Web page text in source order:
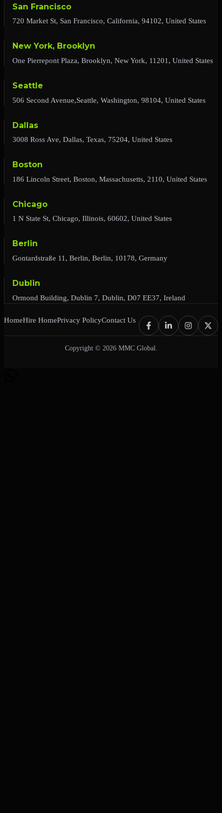
San Francisco
720 Market St, San Francisco, California, 94102, United States
New York, Brooklyn
One Pierrepont Plaza, Brooklyn, New York, 11201, United States
Seattle
506 Second Avenue,Seattle, Washington, 98104, United States
Dallas
3008 Ross Ave, Dallas, Texas, 75204, United States
Boston
186 Lincoln Street, Boston, Massachusetts, 2110, United States
Chicago
1 N State St, Chicago, Illinois, 60602, United States
Berlin
Gontardstraße 11, Berlin, Berlin, 10178, Germany
Dublin
Ormond Building, Dublin 7, Dublin, D07 EE37, Ireland
HomeHire HomePrivacy PolicyContact Us
Copyright © 2026 MMC Global.